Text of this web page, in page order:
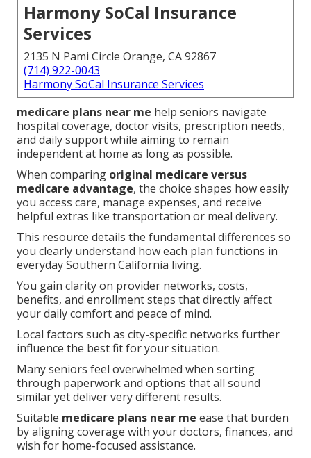
Harmony SoCal Insurance
Services
2135 N Pami Circle Orange, CA 92867
(714) 922-0043
Harmony SoCal Insurance Services
medicare plans near me help seniors navigate
hospital coverage, doctor visits, prescription needs,
and daily support while aiming to remain
independent at home as long as possible.
When comparing original medicare versus
medicare advantage, the choice shapes how easily
you access care, manage expenses, and receive
helpful extras like transportation or meal delivery.
This resource details the fundamental differences so
you clearly understand how each plan functions in
everyday Southern California living.
You gain clarity on provider networks, costs,
benefits, and enrollment steps that directly affect
your daily comfort and peace of mind.
Local factors such as city-specific networks further
influence the best fit for your situation.
Many seniors feel overwhelmed when sorting
through paperwork and options that all sound
similar yet deliver very different results.
Suitable medicare plans near me ease that burden
by aligning coverage with your doctors, finances, and
wish for home-focused assistance.